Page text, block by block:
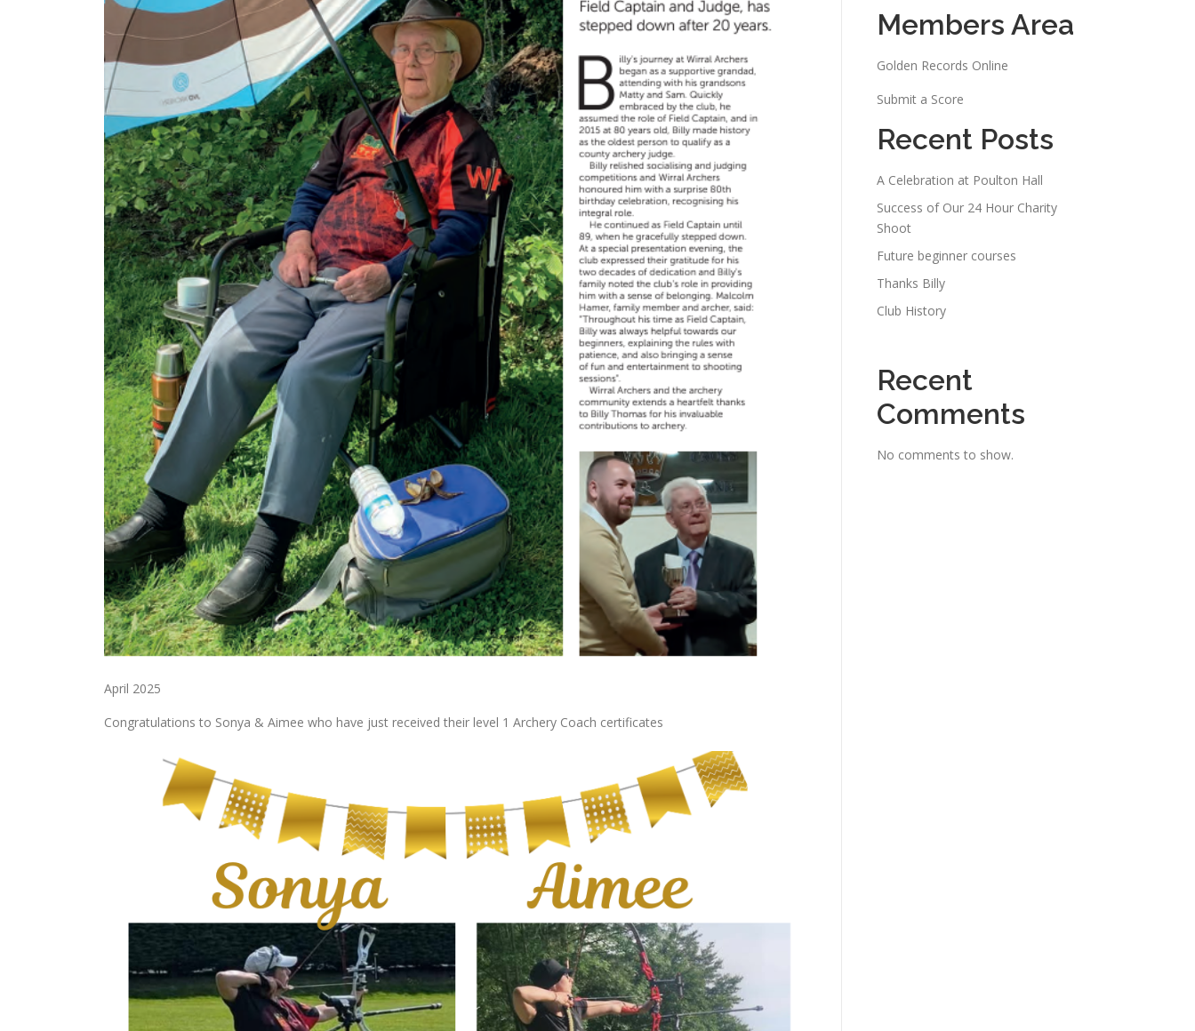
April 2025
Congratulations to Sonya & Aimee who have just received their level 1 Archery Coach certificates
Members Area
Golden Records Online
Submit a Score
Recent Posts
A Celebration at Poulton Hall
Success of Our 24 Hour Charity
Shoot
Future beginner courses
Thanks Billy
Club History
Recent
Comments
No comments to show.